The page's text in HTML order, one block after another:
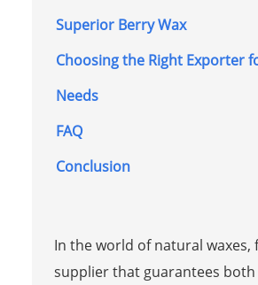
Superior Berry Wax
Choosing the Right Exporter
Needs
FAQ
Conclusion
In the world of natural waxes,
supplier that guarantees